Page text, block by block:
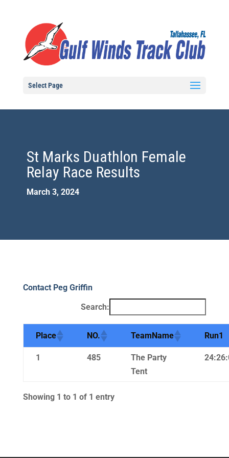
Select Page
St Marks Duathlon Female
Relay Race Results
March 3, 2024
Contact Peg Griffin
Search:
Place NO. TeamName Run1
1 485
The Party
Tent
Showing 1 to 1 of 1 entry